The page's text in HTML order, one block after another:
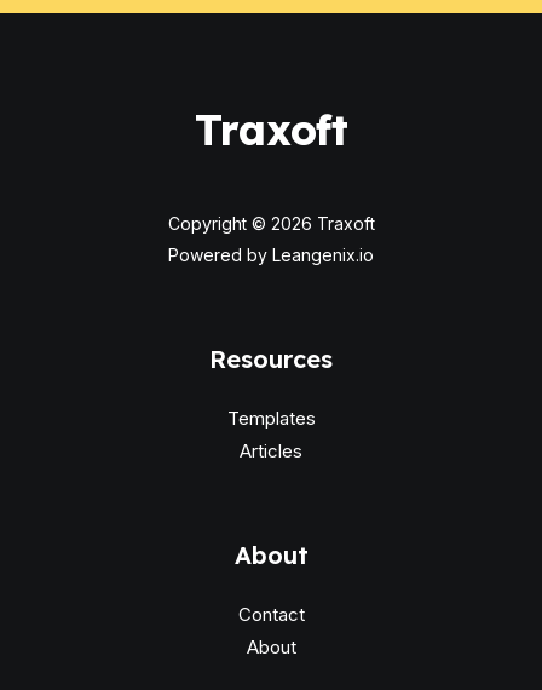
Traxoft
Copyright © 2026 Traxoft
Powered by Leangenix.io
Resources
Templates
Articles
About
Contact
About